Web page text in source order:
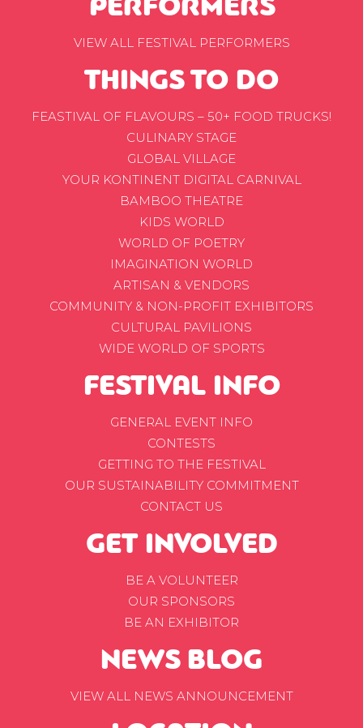
PERFORMERS
VIEW ALL FESTIVAL PERFORMERS
THINGS TO DO
FEASTIVAL OF FLAVOURS – 50+ FOOD TRUCKS!
CULINARY STAGE
GLOBAL VILLAGE
YOUR KONTINENT DIGITAL CARNIVAL
BAMBOO THEATRE
KIDS WORLD
WORLD OF POETRY
IMAGINATION WORLD
ARTISAN & VENDORS
COMMUNITY & NON-PROFIT EXHIBITORS
CULTURAL PAVILIONS
WIDE WORLD OF SPORTS
FESTIVAL INFO
GENERAL EVENT INFO
CONTESTS
GETTING TO THE FESTIVAL
OUR SUSTAINABILITY COMMITMENT
CONTACT US
GET INVOLVED
BE A VOLUNTEER
OUR SPONSORS
BE AN EXHIBITOR
NEWS BLOG
VIEW ALL NEWS ANNOUNCEMENT